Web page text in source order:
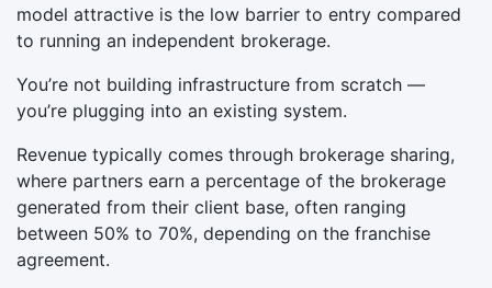
model attractive is the low barrier to entry compared
to running an independent brokerage.
You’re not building infrastructure from scratch —
you’re plugging into an existing system.
Revenue typically comes through brokerage sharing,
where partners earn a percentage of the brokerage
generated from their client base, often ranging
between 50% to 70%, depending on the franchise
agreement.